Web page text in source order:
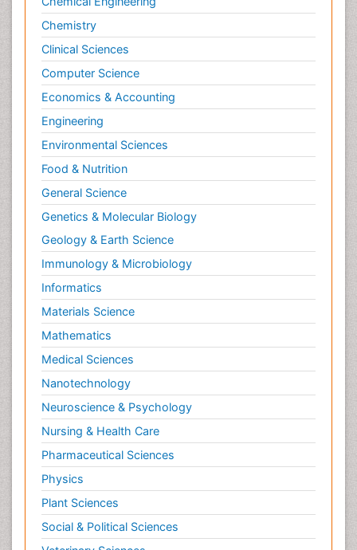
Chemistry
Clinical Sciences
Computer Science
Economics & Accounting
Engineering
Environmental Sciences
Food & Nutrition
General Science
Genetics & Molecular Biology
Geology & Earth Science
Immunology & Microbiology
Informatics
Materials Science
Mathematics
Medical Sciences
Nanotechnology
Neuroscience & Psychology
Nursing & Health Care
Pharmaceutical Sciences
Physics
Plant Sciences
Social & Political Sciences